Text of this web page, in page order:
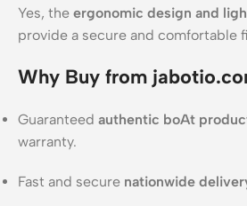
Yes, the ergonomic design and
provide a secure and comfortable
Why Buy from
Guaranteed authentic boAt
warranty.
Fast and secure nationwide